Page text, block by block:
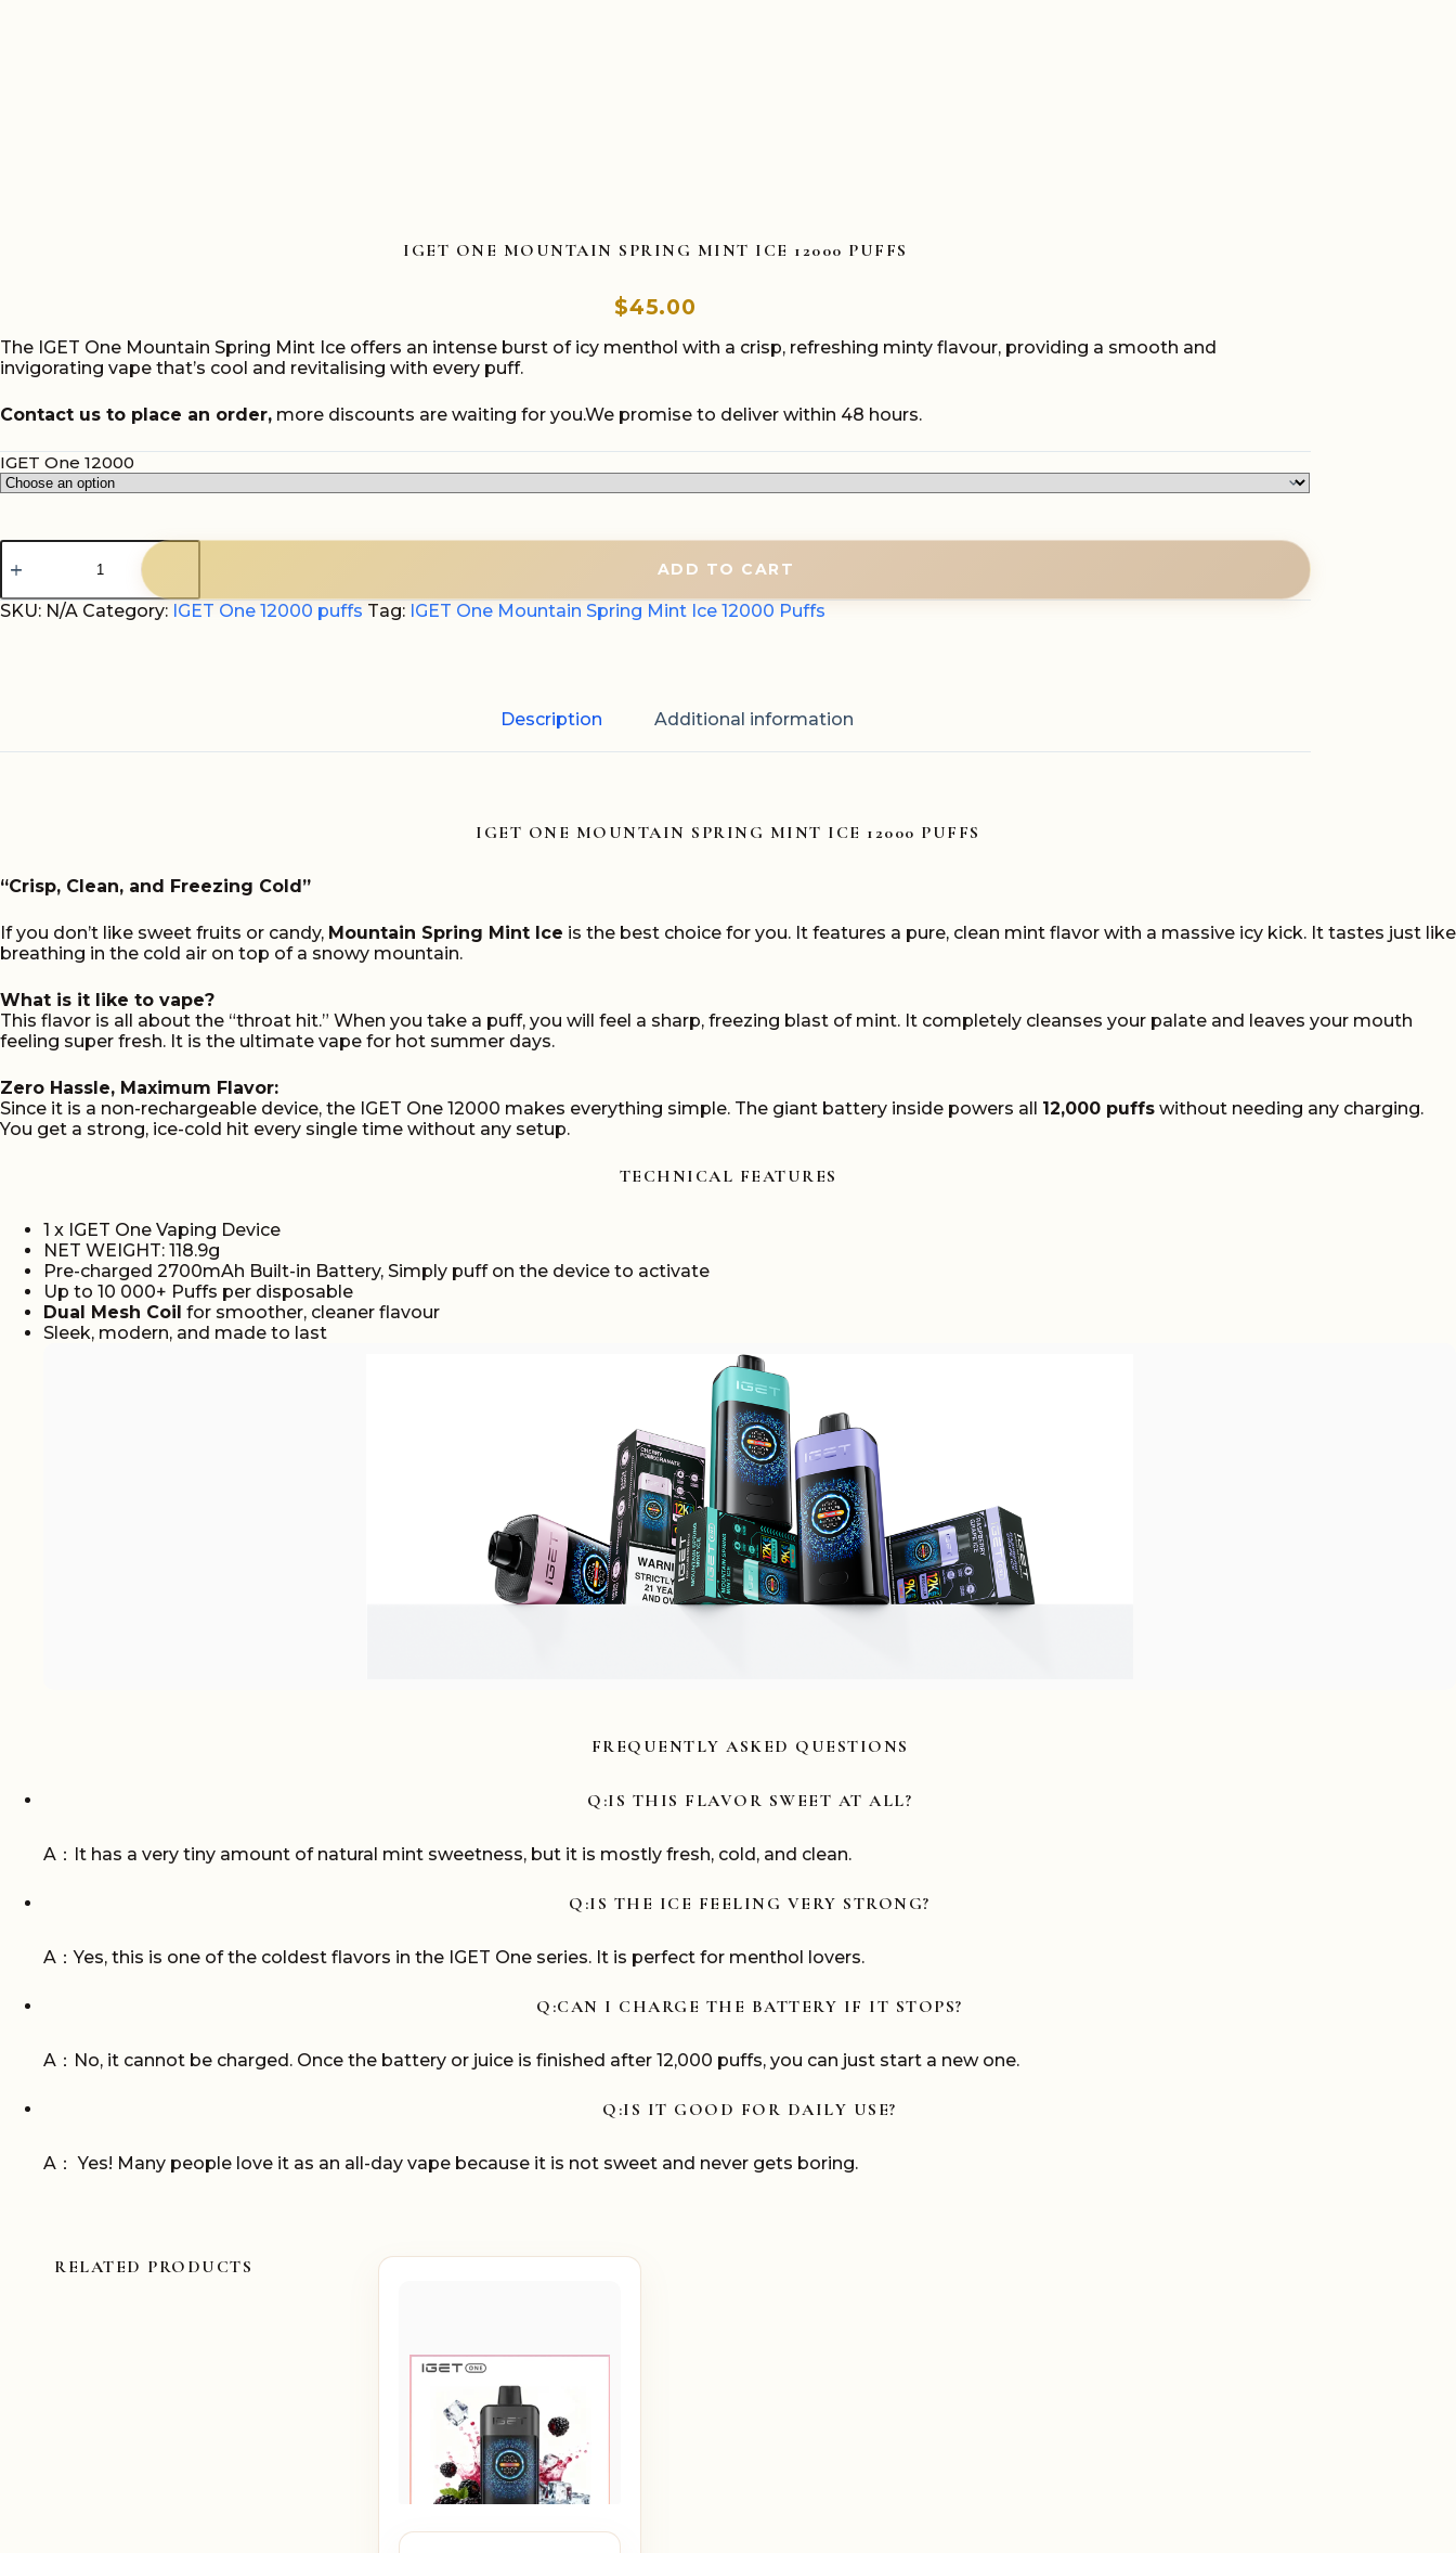
IGET ONE MOUNTAIN SPRING MINT ICE 12000 PUFFS
$45.00
The IGET One Mountain Spring Mint Ice offers an intense burst of icy menthol with a crisp, refreshing minty flavour, providing a smooth and
invigorating vape that’s cool and revitalising with every puff.
Contact us to place an order, more discounts are waiting for you.We promise to deliver within 48 hours.
IGET One 12000
IGET
One
Spring
ADD TO CART
SKU: N/A Category: IGET One 12000 puffs Tag: IGET One Mountain Spring Mint Ice 12000 Puffs
Description Additional information
IGET ONE MOUNTAIN SPRING MINT ICE 12000 PUFFS
“Crisp, Clean, and Freezing Cold”
If you don’t like sweet fruits or candy, Mountain Spring Mint Ice is the best choice for you. It features a pure, clean mint flavor with a massive icy kick. It tastes just like
breathing in the cold air on top of a snowy mountain.
What is it like to vape?
This flavor is all about the “throat hit.” When you take a puff, you will feel a sharp, freezing blast of mint. It completely cleanses your palate and leaves your mouth
feeling super fresh. It is the ultimate vape for hot summer days.
Zero Hassle, Maximum Flavor:
Since it is a non-rechargeable device, the IGET One 12000 makes everything simple. The giant battery inside powers all 12,000 puffs without needing any charging.
You get a strong, ice-cold hit every single time without any setup.
TECHNICAL FEATURES
1 x IGET One Vaping Device
NET WEIGHT: 118.9g
Pre-charged 2700mAh Built-in Battery, Simply puff on the device to activate
Up to 10 000+ Puffs per disposable
Dual Mesh Coil for smoother, cleaner flavour
Sleek, modern, and made to last
FREQUENTLY ASKED QUESTIONS
Q:IS THIS FLAVOR SWEET AT ALL?
A：It has a very tiny amount of natural mint sweetness, but it is mostly fresh, cold, and clean.
Q:IS THE ICE FEELING VERY STRONG?
A：Yes, this is one of the coldest flavors in the IGET One series. It is perfect for menthol lovers.
Q:CAN I CHARGE THE BATTERY IF IT STOPS?
A：No, it cannot be charged. Once the battery or juice is finished after 12,000 puffs, you can just start a new one.
Q:IS IT GOOD FOR DAILY USE?
A： Yes! Many people love it as an all-day vape because it is not sweet and never gets boring.
RELATED PRODUCTS